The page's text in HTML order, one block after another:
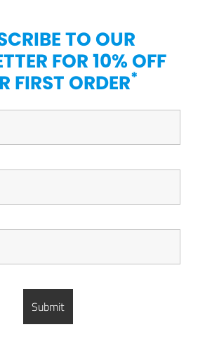
TO OUR
FOR 10% OFF
FIRST ORDER*